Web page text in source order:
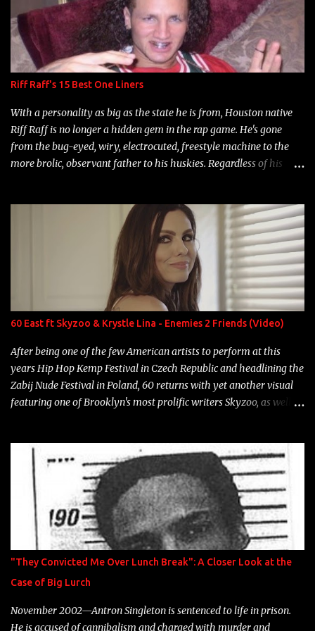
Riff Raff's 15 Best One Liners
With a personality as big as the state he is from, Houston native
Riff Raff is no longer a hidden gem in the rap game. He's gone
from the bug-eyed, wiry, electrocuted, freestyle machine to the
more brolic, observant father to his huskies. Regardless of his
overdue, here are my 15 favorite lines from Riff Raff, a very tough
number to narrow it down to. Song: "Larry Bird" Album: Rap
Game Bon Jovi Year: 2012 "More fifteens in my trunk than
Marcelle's quinceanera" Song: "Ballin' Outta Control" Album:
Single Year: 2013 "I hope you have a beautiful family and your
label is successful, financially" Song: "Versace Python" Album:
Neon Icon Year: 2014 "Tears fall from the castles around my
heart" Song: "Cinnamo...
60 East ft Skyzoo & Krystle Lina - Enemies 2 Friends (Video)
After being one of the few American artists to perform at this
years Hip Hop Kemp Festival in Czech Republic and headlining the
Zabij Nude Festival in Poland, 60 returns with yet another visual
featuring one of Brooklyn's most prolific writers Skyzoo, as well as
"They Convicted Me Over Lunch Break": A Closer Look at the
Case of Big Lurch
November 2002—Antron Singleton is sentenced to life in prison.
He is accused of cannibalism and charged with murder and